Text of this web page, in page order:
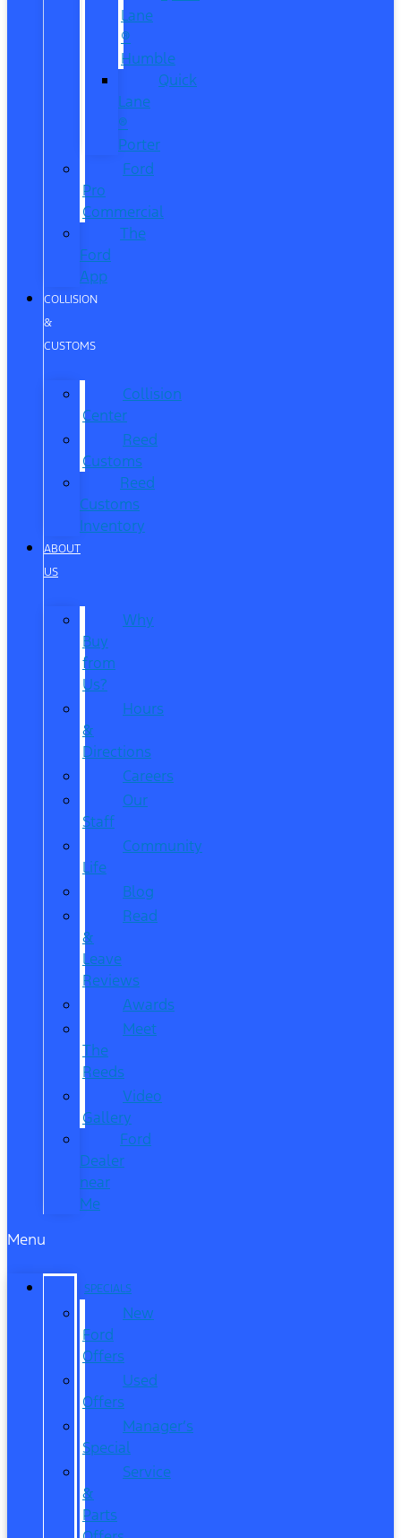
Lane
®
Humble
Quick
Lane
®
Porter
Ford
Pro
Commercial
The
Ford
App
COLLISION
&
CUSTOMS
Collision
Center
Reed
Customs
Reed
Customs
Inventory
ABOUT
US
Why
Buy
from
Us?
Hours
&
Directions
Careers
Our
Staff
Community
Life
Blog
Read
&
Leave
Reviews
Awards
Meet
The
Reeds
Video
Gallery
Ford
Dealer
near
Me
Menu
SPECIALS
New
Ford
Offers
Used
Offers
Manager’s
Special
Service
&
Parts